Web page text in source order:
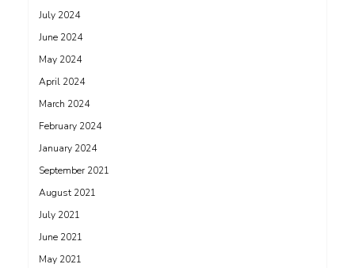
July 2024
June 2024
May 2024
April 2024
March 2024
February 2024
January 2024
September 2021
August 2021
July 2021
June 2021
May 2021